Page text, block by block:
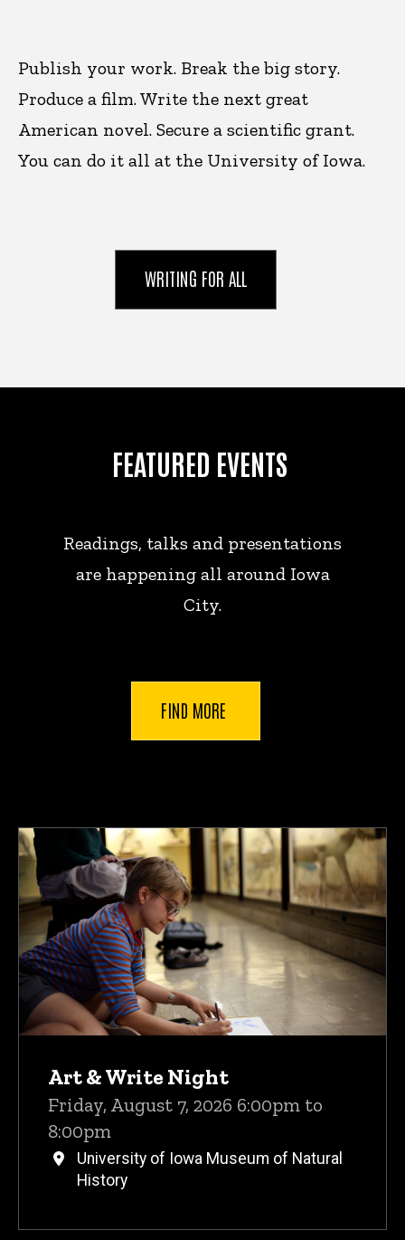
Publish your work. Break the big story.
Produce a film. Write the next great
American novel. Secure a scientific grant.
You can do it all at the University of Iowa.
WRITING FOR ALL
FEATURED EVENTS
Readings, talks and presentations
are happening all around Iowa
City.
FIND MORE
Upcoming Events
Art & Write Night
Friday, August 7, 2026 6:00pm to
8:00pm
University of Iowa Museum of Natural
History